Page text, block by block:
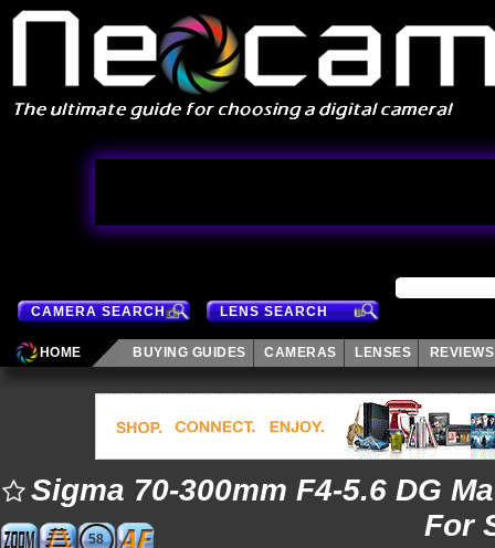
CAMERA SEARCH LENS SEARCH
HOME BUYING GUIDES CAMERAS LENSES REVIEWS
Sigma 70-300mm F4-5.6 DG
For
58